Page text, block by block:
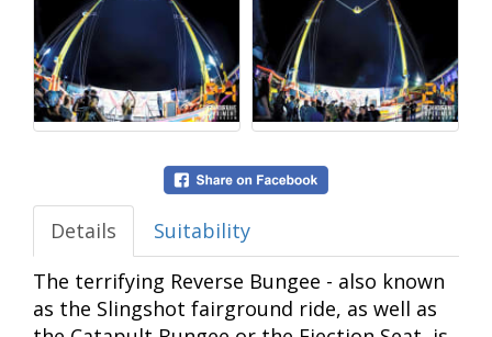
Details
Suitability
The terrifying Reverse Bungee - also known
as the Slingshot fairground ride, as well as